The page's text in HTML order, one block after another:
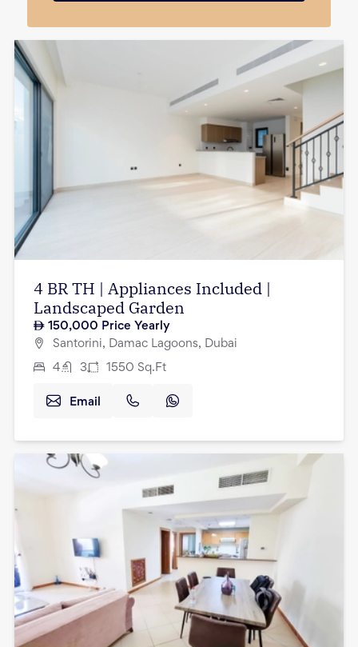
4 BR TH | Appliances Included |
Landscaped Garden
150,000 Price Yearly
Santorini, Damac Lagoons, Dubai
4 3 1550 Sq.Ft
Email